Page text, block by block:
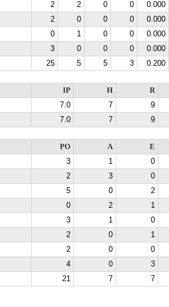
2 2 0 0
0.000
2 0 0 0
0.000
0 1 0 0
0.000
3 0 0 0
0.000
25 5 5 3 0.200
IP H
R
7.0 7
9
7.0 7 9
PO A
E
3 1
0
2 3
0
5 0
2
0 2
1
3 1
0
2 0
1
2 0
0
4 0
3
21 7 7